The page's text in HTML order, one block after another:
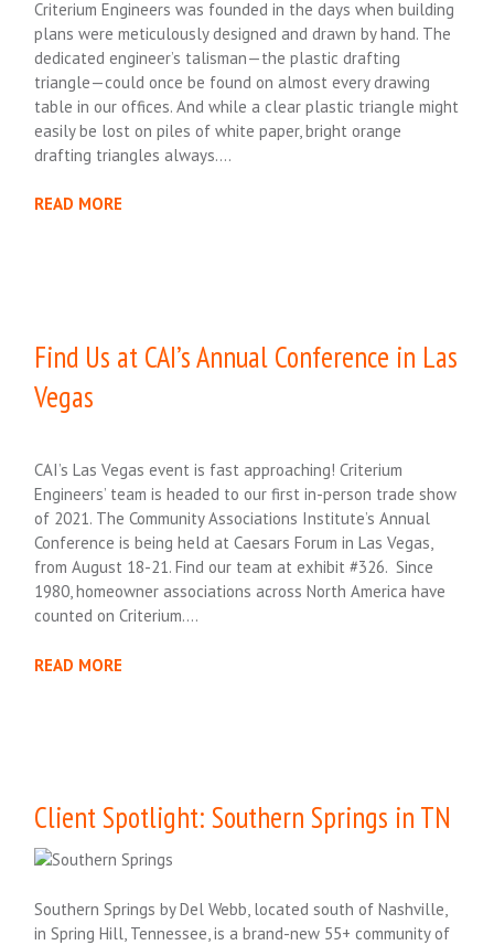
Criterium Engineers was founded in the days when building
plans were meticulously designed and drawn by hand. The
dedicated engineer’s talisman—the plastic drafting
triangle—could once be found on almost every drawing
table in our offices. And while a clear plastic triangle might
easily be lost on piles of white paper, bright orange
drafting triangles always….
READ MORE
Find Us at CAI’s Annual Conference in Las
Vegas
CAI’s Las Vegas event is fast approaching! Criterium
Engineers’ team is headed to our first in-person trade show
of 2021. The Community Associations Institute’s Annual
Conference is being held at Caesars Forum in Las Vegas,
from August 18-21. Find our team at exhibit #326. Since
1980, homeowner associations across North America have
counted on Criterium….
READ MORE
Client Spotlight: Southern Springs in TN
Southern Springs by Del Webb, located south of Nashville,
in Spring Hill, Tennessee, is a brand-new 55+ community of